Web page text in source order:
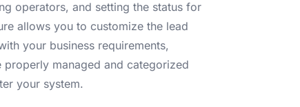
operators, and setting the status for
allows you to customize the lead
your business requirements,
properly managed and categorized
your system.